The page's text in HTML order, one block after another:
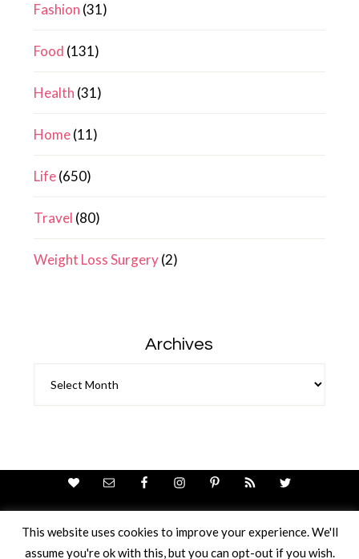
Fashion (31)
Food (131)
Health (31)
Home(11)
Life(650)
Travel (80)
Weight Loss Surgery(2)
Archives
Theme Design ByStudio Mommy· Copyright © 2026
This website uses cookies to improve your experience. We'll
assume you're ok with this, but you can opt-out if you wish.